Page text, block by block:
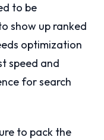
to be
show up ranked
optimization
speed and
for search
to pack the